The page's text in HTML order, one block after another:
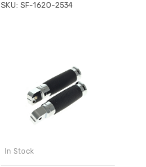
SKU: SF-1620-2534
In Stock